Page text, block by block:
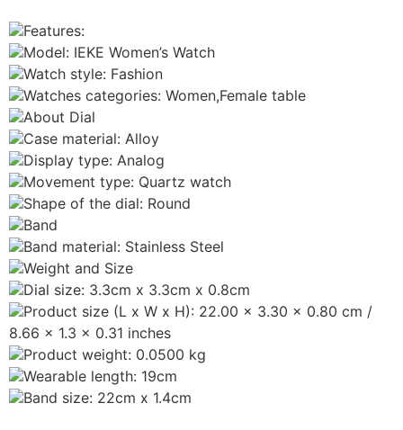
Features:
Model: IEKE Women’s Watch
Watch style: Fashion
Watches categories: Women,Female table
About Dial
Case material: Alloy
Display type: Analog
Movement type: Quartz watch
Shape of the dial: Round
Band
Band material: Stainless Steel
Weight and Size
Dial size: 3.3cm x 3.3cm x 0.8cm
Product size (L x W x H): 22.00 x 3.30 x 0.80 cm /
8.66 x 1.3 x 0.31 inches
Product weight: 0.0500 kg
Wearable length: 19cm
Band size: 22cm x 1.4cm